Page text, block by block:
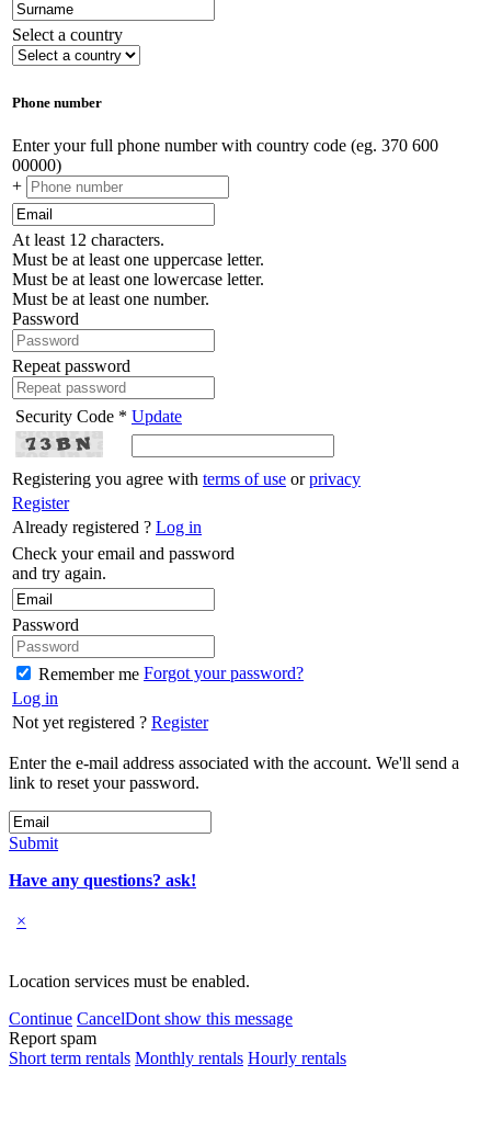
Select a country
Phone number
Enter your full phone number with country code (eg. 370 600
00000)
+
At least 12 characters.
Must be at least one uppercase letter.
Must be at least one lowercase letter.
Must be at least one number.
Password
Repeat password
Security Code * Update
Registering you agree with terms of use orprivacy
Register
Already registered ? Log in
Check your email and password
and try again.
Password
Remember me Forgot your password?
Log in
Not yet registered ? Register
Enter the e-mail address associated with the account. We'll send a
link to reset your password.
Submit
Have any questions? ask!
×
Location services must be enabled.
Continue CancelDont show this message
Report spam
Short term rentals Monthly rentals Hourly rentals